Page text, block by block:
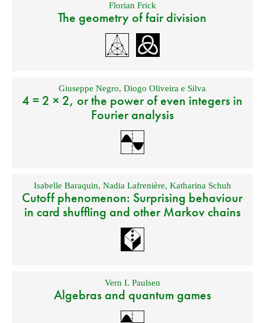
Florian Frick
The geometry of fair division
Giuseppe Negro,Diogo Oliveira e Silva
4 = 2 × 2, or the power of even integers in
Fourier analysis
Isabelle Baraquin, Nadia Lafrenière, Katharina Schuh
Cutoff phenomenon: Surprising behaviour
in card shuffling and other Markov chains
Vern I. Paulsen
Algebras and quantum games